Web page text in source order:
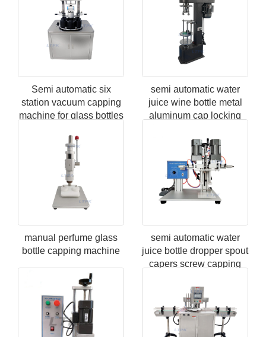
Semi automatic six
station vacuum capping
machine for glass bottles
semi automatic water
juice wine bottle metal
aluminum cap locking
manual perfume glass
bottle capping machine
semi automatic water
juice bottle dropper spout
capers screw capping